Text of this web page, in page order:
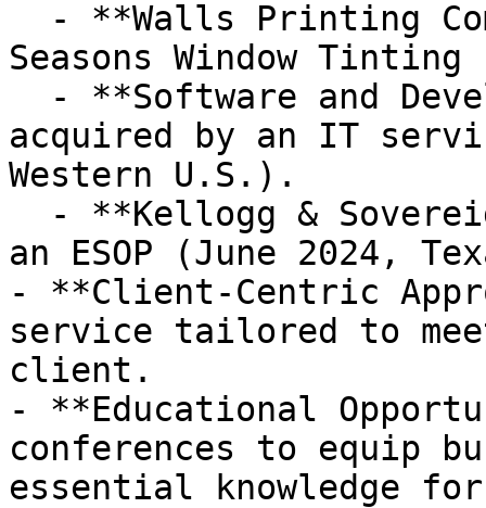
Seasons Window
acquired by an IT
Western U.S.).
an ESOP (June 2024,
- **Client-Centric
service tailored to
client.
- **Educational
conferences to equip
essential knowledge